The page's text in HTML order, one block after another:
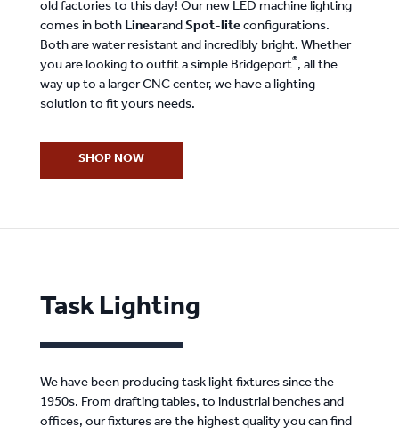
old factories to this day! Our new LED machine lighting
comes in both Linearand Spot-lite configurations.
Both are water resistant and incredibly bright. Whether
you are looking to outfit a simple Bridgeport®, all the
way up to a larger CNC center, we have a lighting
solution to fit yours needs.
SHOP NOW
Task Lighting
We have been producing task light fixtures since the
1950s. From drafting tables, to industrial benches and
offices, our fixtures are the highest quality you can find